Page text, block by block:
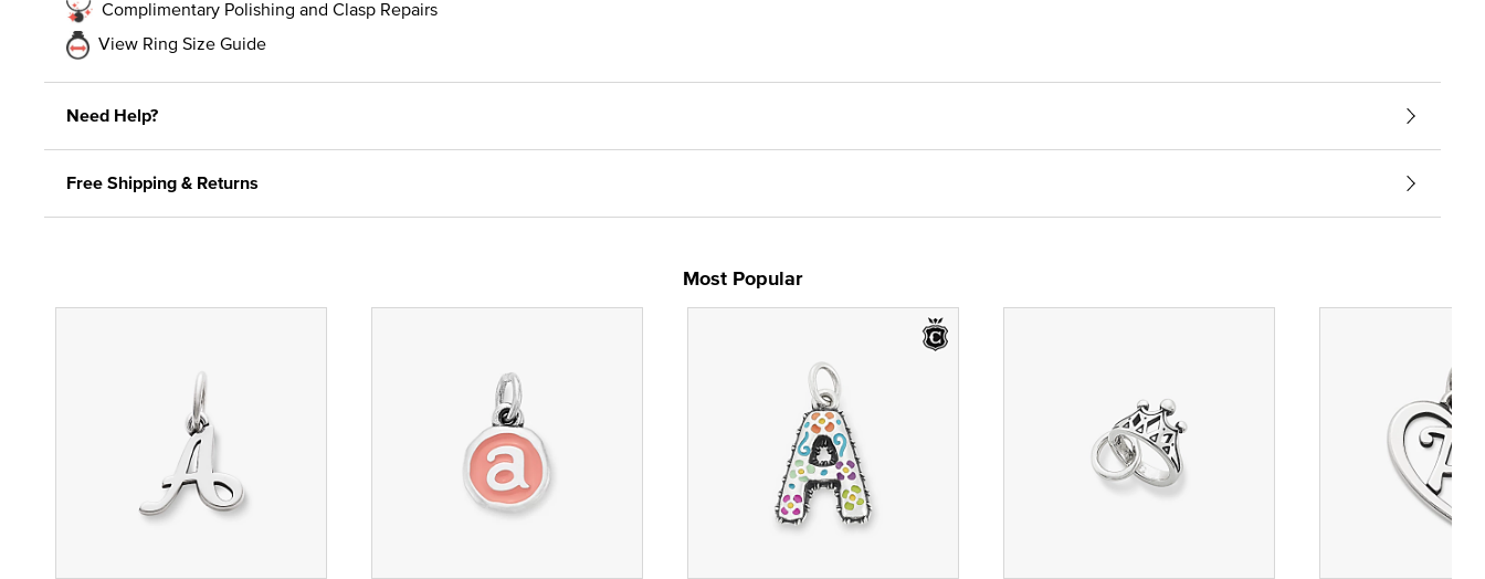
Complimentary Polishing and Clasp Repairs
View Ring Size Guide
Need Help?
Free Shipping & Returns
Most Popular